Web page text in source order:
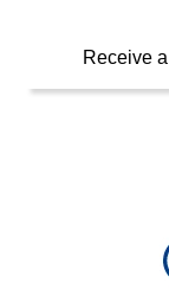
Receive